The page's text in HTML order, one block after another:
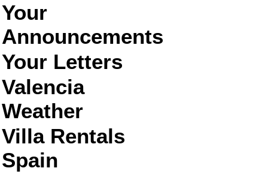
Your
Announcements
Your Letters
Valencia
Weather
Villa Rentals
Spain